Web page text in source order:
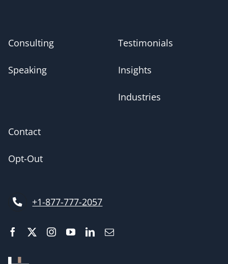
Consulting
Speaking
Testimonials
Insights
Industries
Contact
Opt-Out
+1-877-777-2057